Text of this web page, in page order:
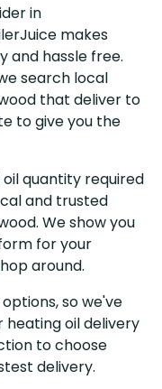
in
makes
and hassle free.
search local
that deliver to
to give you the
quantity required
and trusted
We show you
for your
around.
so we've
heating oil delivery
to choose
delivery.